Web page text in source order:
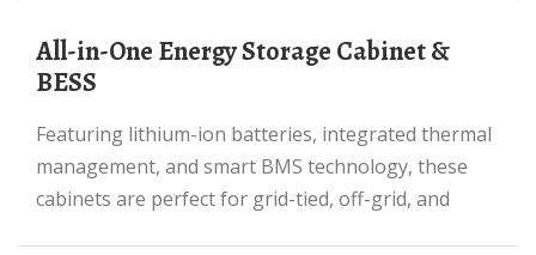
All-in-One Energy Storage Cabinet &
BESS
Featuring lithium-ion batteries, integrated thermal
management, and smart BMS technology, these
cabinets are perfect for grid-tied, off-grid, and